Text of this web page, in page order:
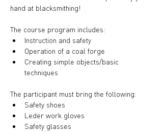
hand at blacksmithing!
The course program includes:
Instruction and safety
Operation of a coal forge
Creating simple objects/basic
techniques
The participant must bring the following:
Safety shoes
Leder work gloves
Safety glasses